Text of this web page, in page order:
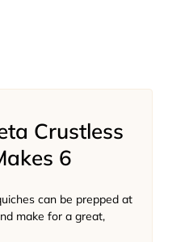
Crustless
6
can be prepped at
make for a great,